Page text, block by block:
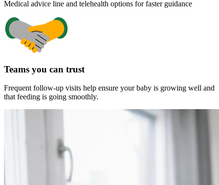
Medical advice line and telehealth options for faster guidance
Teams you can trust
Frequent follow-up visits help ensure your baby is growing well and
that feeding is going smoothly.